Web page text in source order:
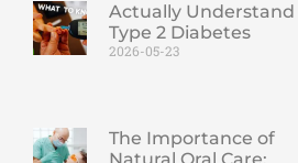
Actually Understand
Type 2 Diabetes
2026-05-23
The Importance of